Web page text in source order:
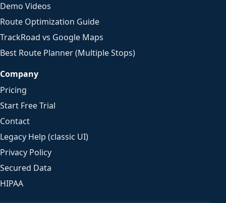
Demo Videos
Route Optimization Guide
TrackRoad vs Google Maps
Best Route Planner (Multiple Stops)
Company
Pricing
Start Free Trial
Contact
Legacy Help (classic UI)
Privacy Policy
Secured Data
HIPAA